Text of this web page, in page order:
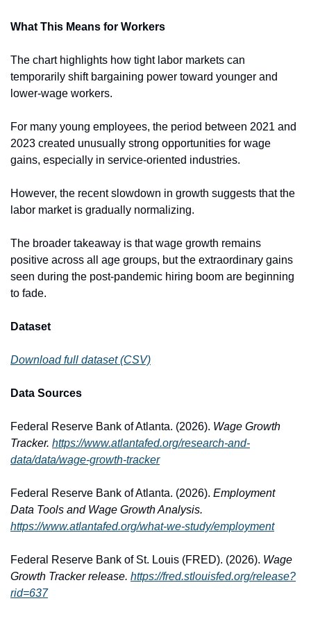
What This Means for Workers
The chart highlights how tight labor markets can
temporarily shift bargaining power toward younger and
lower-wage workers.
For many young employees, the period between 2021 and
2023 created unusually strong opportunities for wage
gains, especially in service-oriented industries.
However, the recent slowdown in growth suggests that the
labor market is gradually normalizing.
The broader takeaway is that wage growth remains
positive across all age groups, but the extraordinary gains
seen during the post-pandemic hiring boom are beginning
to fade.
Dataset
Download full dataset (CSV)
Data Sources
Federal Reserve Bank of Atlanta. (2026). Wage Growth
Tracker. https://www.atlantafed.org/research-and-
data/data/wage-growth-tracker
Federal Reserve Bank of Atlanta. (2026). Employment
Data Tools and Wage Growth Analysis.
https://www.atlantafed.org/what-we-study/employment
Federal Reserve Bank of St. Louis (FRED). (2026). Wage
Growth Tracker release. https://fred.stlouisfed.org/release?
rid=637